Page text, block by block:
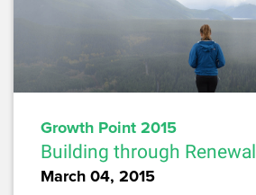
Growth Point 2015
Building through Renewal
March 04, 2015